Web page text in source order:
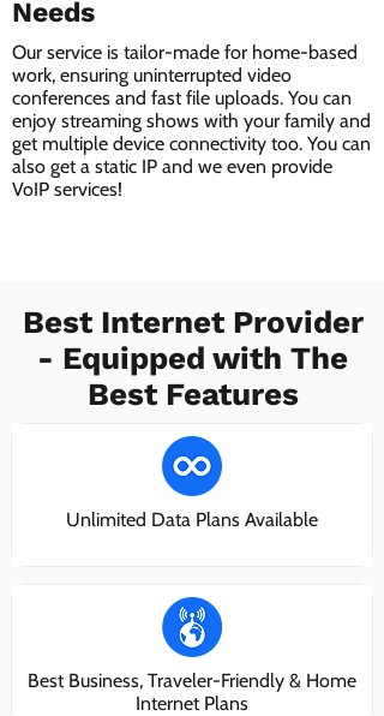
Needs
Our service is tailor-made for home-based
work, ensuring uninterrupted video
conferences and fast file uploads. You can
enjoy streaming shows with your family and
get multiple device connectivity too. You can
also get a static IP and we even provide
VoIP services!
Best Internet Provider
- Equipped with The
Best Features
Unlimited Data Plans Available
Best Business, Traveler-Friendly & Home
Internet Plans